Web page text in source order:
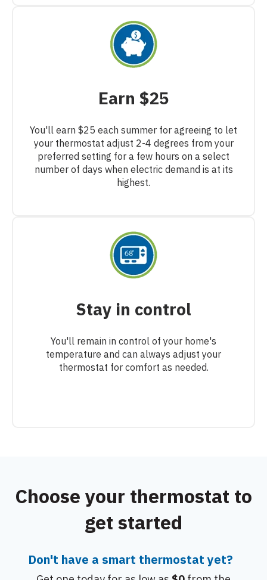
Earn $25
You'll earn $25 each summer for agreeing to let
your thermostat adjust 2-4 degrees from your
preferred setting for a few hours on a select
number of days when electric demand is at its
highest.
Stay in control
You'll remain in control of your home's
temperature and can always adjust your
thermostat for comfort as needed.
Choose your thermostat to
get started
Don't have a smart thermostat yet?